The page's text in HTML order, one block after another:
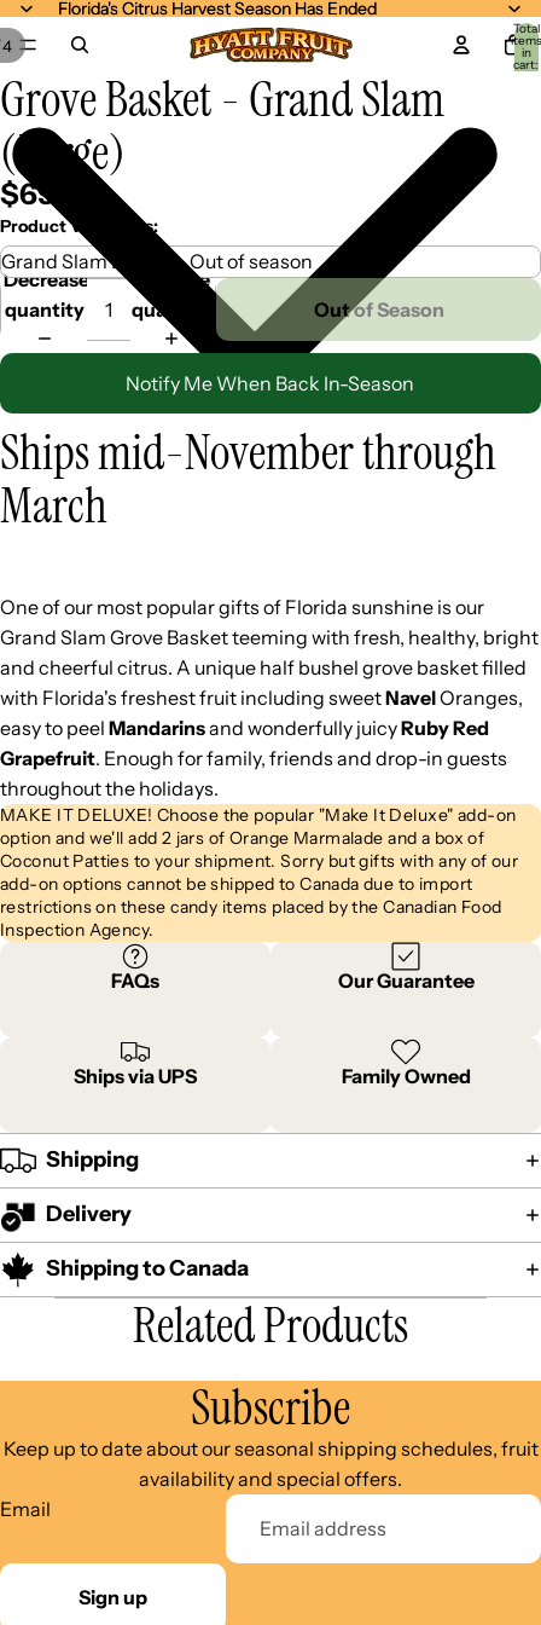
Florida's Citrus Harvest Season Has Ended
Florida's Citrus Harvest Season Has Ended
Total
items
in
cart:
4
Grove Basket - Grand Slam
(Large)
$69.99
Product Variations:
Decrease
quantity
Increase
quantity
Out of Season
Notify Me When Back In-Season
Ships mid-November through
March
One of our most popular gifts of Florida sunshine is our
Grand Slam Grove Basket teeming with fresh, healthy, bright
and cheerful citrus. A unique half bushel grove basket filled
with Florida's freshest fruit including sweetNavelOranges,
easy to peel Mandarinsand wonderfully juicyRuby Red
Grapefruit. Enough for family, friends and drop-in guests
throughout the holidays.
MAKE IT DELUXE! Choose the popular "Make It Deluxe" add-on
option and we'll add 2 jars of Orange Marmalade and a box of
Coconut Patties to your shipment. Sorry but gifts with any of our
add-on options cannot be shipped to Canada due to import
restrictions on these candy items placed by the Canadian Food
Inspection Agency.
FAQs Our Guarantee
Ships via UPS Family Owned
Shipping
Delivery
Shipping to Canada
Related Products
Subscribe
Keep up to date about our seasonal shipping schedules, fruit
availability and special offers.
Email
Sign up